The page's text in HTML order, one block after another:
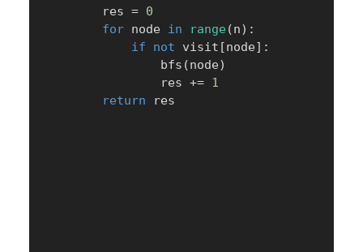
        res
= 0
for node in range (n) :
if
not visit [node] :
                bfs
(node)
                res
+= 1
return res